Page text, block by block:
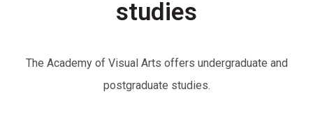
studies
The Academy of Visual Arts offers undergraduate and
postgraduate studies.